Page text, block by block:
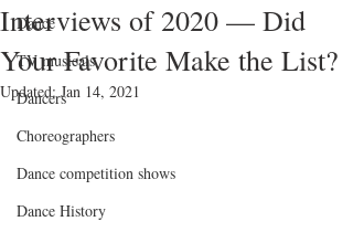
Dance
TV musicals
Dancers
Choreographers
Dance competition shows
Dance History
Interviews of 2020 — Did
Your Favorite Make the List?
Updated:Jan 14, 2021